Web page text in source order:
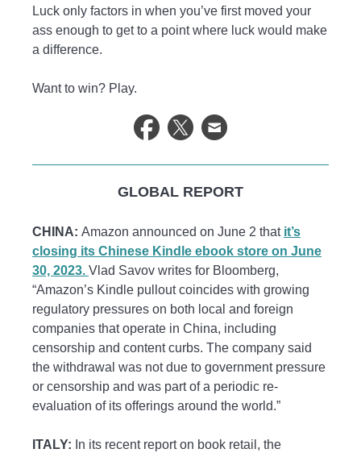
Luck only factors in when you’ve first moved your
ass enough to get to a point where luck would make
a difference.
Want to win? Play.
GLOBAL REPORT
CHINA: Amazon announced on June 2 that it’s
closing its Chinese Kindle ebook store on June
30, 2023. Vlad Savov writes for Bloomberg,
“Amazon’s Kindle pullout coincides with growing
regulatory pressures on both local and foreign
companies that operate in China, including
censorship and content curbs. The company said
the withdrawal was not due to government pressure
or censorship and was part of a periodic re-
evaluation of its offerings around the world.”
ITALY: In its recent report on book retail, the